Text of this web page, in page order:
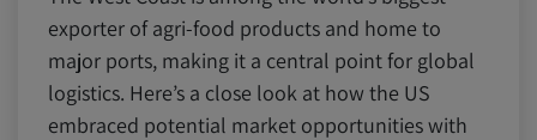
exporter of agri-food products and home to
major ports, making it a central point for global
logistics. Here’s a close look at how the US
embraced potential market opportunities with